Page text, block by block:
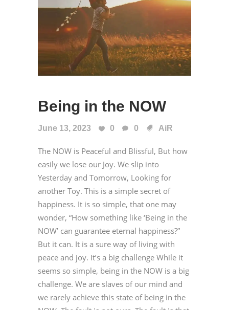
Being in the NOW
June 13, 2023 0 0 AiR
The NOW is Peaceful and Blissful, But how
easily we lose our Joy. We slip into
Yesterday and Tomorrow, Looking for
another Toy. This is a simple secret of
happiness. It is so simple, that one may
wonder, “How something like ‘Being in the
NOW’ can guarantee eternal happiness?”
But it can. It is a sure way of living with
peace and joy. It’s a big challenge While it
seems so simple, being in the NOW is a big
challenge. We are slaves of our mind and
we rarely achieve this state of being in the